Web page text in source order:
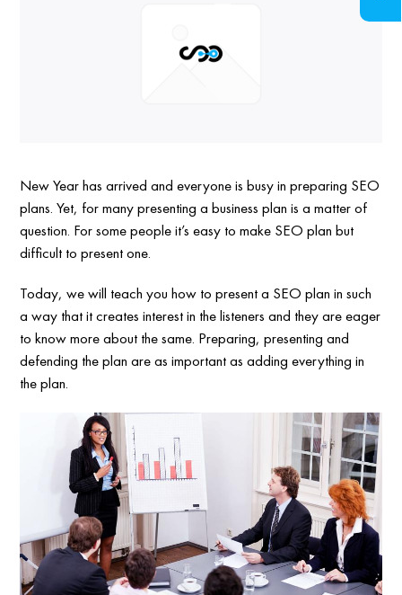
New Year has arrived and everyone is busy in preparing SEO
plans. Yet, for many presenting a business plan is a matter of
question. For some people it’s easy to make SEO plan but
difficult to present one.
Today, we will teach you how to present a SEO plan in such
a way that it creates interest in the listeners and they are eager
to know more about the same. Preparing, presenting and
defending the plan are as important as adding everything in
the plan.